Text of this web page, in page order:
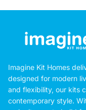
Imagine Kit Homes
designed for modern
and flexibility, our kits
contemporary style.